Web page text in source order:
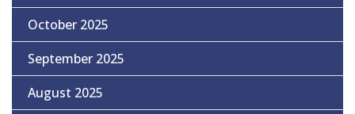
October 2025
September 2025
August 2025